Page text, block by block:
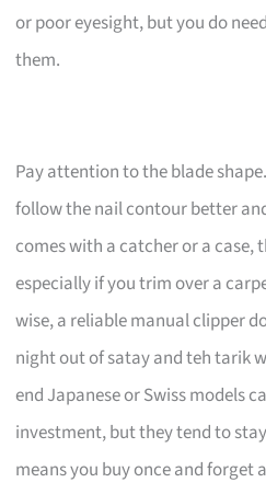
or poor eyesight, but you do
them.
Pay attention to the blade
follow the nail contour better
comes with a catcher or a case,
especially if you trim over a
wise, a reliable manual clipper
night out of satay and teh tarik
end Japanese or Swiss models
investment, but they tend to
means you buy once and forget